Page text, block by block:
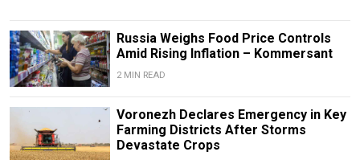
Russia Weighs Food Price Controls
Amid Rising Inflation – Kommersant
2 MIN READ
Voronezh Declares Emergency in Key
Farming Districts After Storms
Devastate Crops